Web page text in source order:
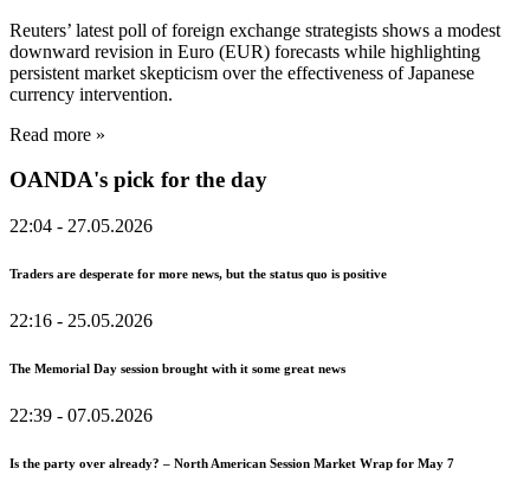
Reuters’ latest poll of foreign exchange strategists shows a modest
downward revision in Euro (EUR) forecasts while highlighting
persistent market skepticism over the effectiveness of Japanese
currency intervention.
Read more »
OANDA's pick for the day
22:04 - 27.05.2026
Traders are desperate for more news, but the status quo is positive
22:16 - 25.05.2026
The Memorial Day session brought with it some great news
22:39 - 07.05.2026
Is the party over already? – North American Session Market Wrap for May 7